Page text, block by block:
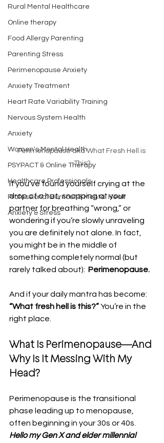
Rural Mental Healthcare
Online therapy
Food Allergy Parenting
Parenting Stress
Perimenopause Anxiety
Anxiety Treatment
Heart Rate Variability Training
Nervous System Health
Anxiety
Women's Mental Health
PSYPACT & Online Therapy
Healthcare Professionals
Professional Burnout & Mental Healt
Anxiety & Stress
Perimenopause aka What Fresh Hell is
This?
If you’ve found yourself crying at the
drop of a hat, snapping at your
partner for breathing “wrong,” or
wondering if you’re slowly unraveling
you are definitely not alone. In fact,
you might be in the middle of
something completely normal (but
rarely talked about): Perimenopause.
And if your daily mantra has become:
“What fresh hell is this?” You’re in the
right place.
What Is Perimenopause—And
Why Is It Messing With My
Head?
Perimenopause is the transitional
phase leading up to menopause,
often beginning in your 30s or 40s.
Hello my Gen X and elder millennial